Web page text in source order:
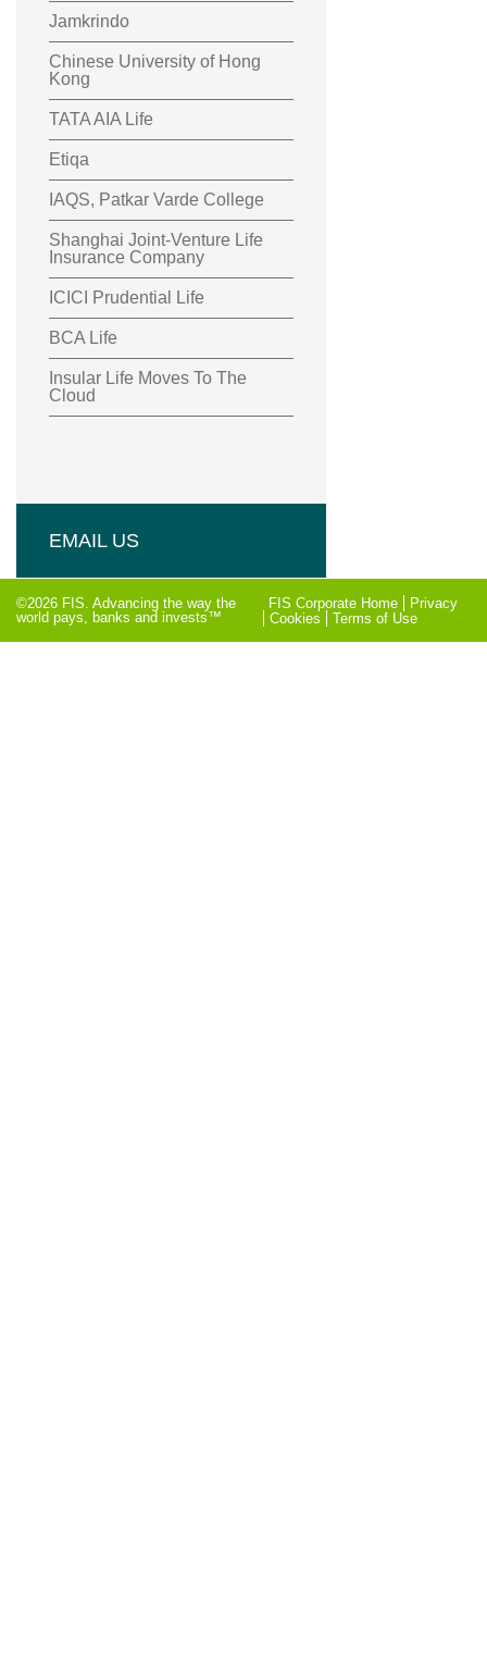
Jamkrindo
Chinese University of Hong
Kong
TATA AIA Life
Etiqa
IAQS, Patkar Varde College
Shanghai Joint-Venture Life
Insurance Company
ICICI Prudential Life
BCA Life
Insular Life Moves To The
Cloud
EMAIL US
©2026 FIS. Advancing the way the
world pays, banks and invests™
FIS Corporate Home
Privacy
Cookies
Terms of Use